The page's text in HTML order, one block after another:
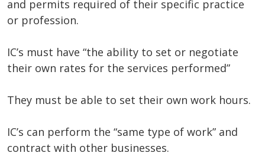
and permits required of their specific practice
or profession.
IC’s must have “the ability to set or negotiate
their own rates for the services performed”
They must be able to set their own work hours.
IC’s can perform the “same type of work” and
contract with other businesses.